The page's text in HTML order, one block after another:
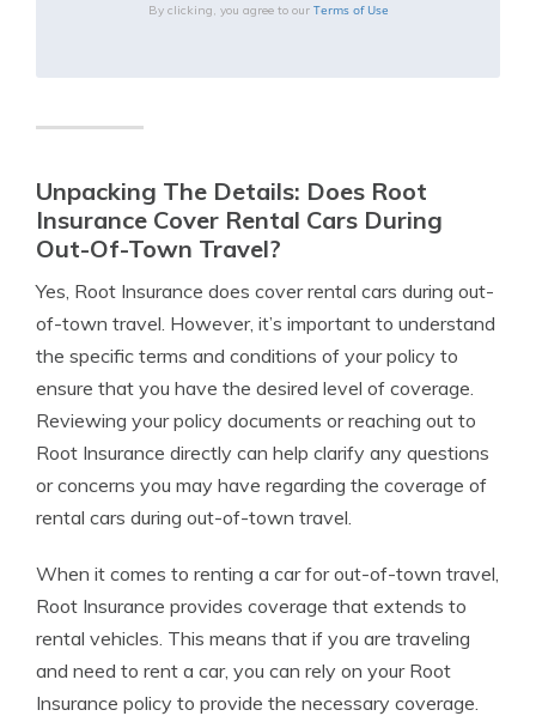
By clicking, you agree to our Terms of Use
Unpacking The Details: Does Root
Insurance Cover Rental Cars During
Out-Of-Town Travel?
Yes, Root Insurance does cover rental cars during out-
of-town travel. However, it’s important to understand
the specific terms and conditions of your policy to
ensure that you have the desired level of coverage.
Reviewing your policy documents or reaching out to
Root Insurance directly can help clarify any questions
or concerns you may have regarding the coverage of
rental cars during out-of-town travel.
When it comes to renting a car for out-of-town travel,
Root Insurance provides coverage that extends to
rental vehicles. This means that if you are traveling
and need to rent a car, you can rely on your Root
Insurance policy to provide the necessary coverage.